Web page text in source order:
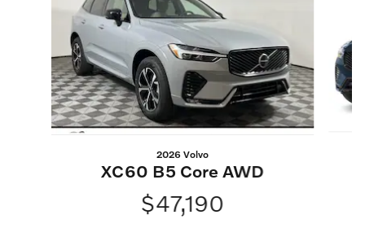
2026 Volvo
XC60 B5 Core AWD
$47,190